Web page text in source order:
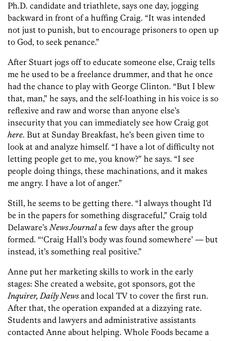
Ph.D. candidate and triathlete, says one day, jogging
backward in front of a huffing Craig. “It was intended
not just to punish, but to encourage prisoners to open up
to God, to seek penance.”
After Stuart jogs off to educate someone else, Craig tells
me he used to be a freelance drummer, and that he once
had the chance to play with George Clinton. “But I blew
that, man,” he says, and the self-loathing in his voice is so
reflexive and raw and worse than anyone else’s
insecurity that you can immediately see how Craig got
here. But at Sunday Breakfast, he’s been given time to
look at and analyze himself. “I have a lot of difficulty not
letting people get to me, you know?” he says. “I see
people doing things, these machinations, and it makes
me angry. I have a lot of anger.”
Still, he seems to be getting there. “I always thought I’d
be in the papers for something disgraceful,” Craig told
Delaware’sNews Journala few days after the group
formed. “‘Craig Hall’s body was found somewhere’ — but
instead, it’s something real positive.”
Anne put her marketing skills to work in the early
stages: She created a website, got sponsors, got the
Inquirer, Daily Newsand local TV to cover the first run.
After that, the operation expanded at a dizzying rate.
Students and lawyers and administrative assistants
contacted Anne about helping. Whole Foods became a